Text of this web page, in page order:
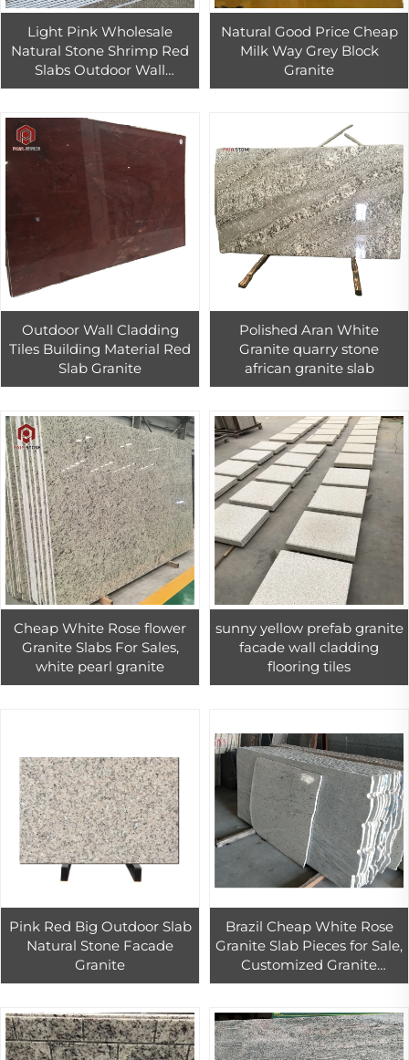
Light Pink Wholesale
Natural Stone Shrimp Red
Slabs Outdoor Wall
Covering Decorative Stones
Natural Good Price Cheap
Milk Way Grey Block
Granite
Outdoor Wall Cladding
Tiles Building Material Red
Slab Granite
Polished Aran White
Granite quarry stone
african granite slab
Cheap White Rose flower
Granite Slabs For Sales,
white pearl granite
sunny yellow prefab granite
facade wall cladding
flooring tiles
Pink Red Big Outdoor Slab
Natural Stone Facade
Granite
Brazil Cheap White Rose
Granite Slab Pieces for Sale,
Customized Granite
Kitchen Countertop